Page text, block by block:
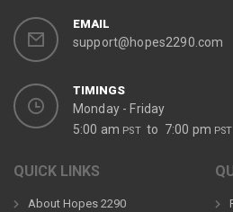
EMAIL
support@hopes2290.com
TIMINGS
Monday - Friday
5:00 am PST to 7:00 pm PST
QUICK LINKS
About Hopes 2290